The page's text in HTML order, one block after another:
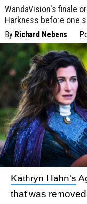
WandaVision's finale
Harkness before one
By Richard Nebens
Kathryn Hahn's
that was